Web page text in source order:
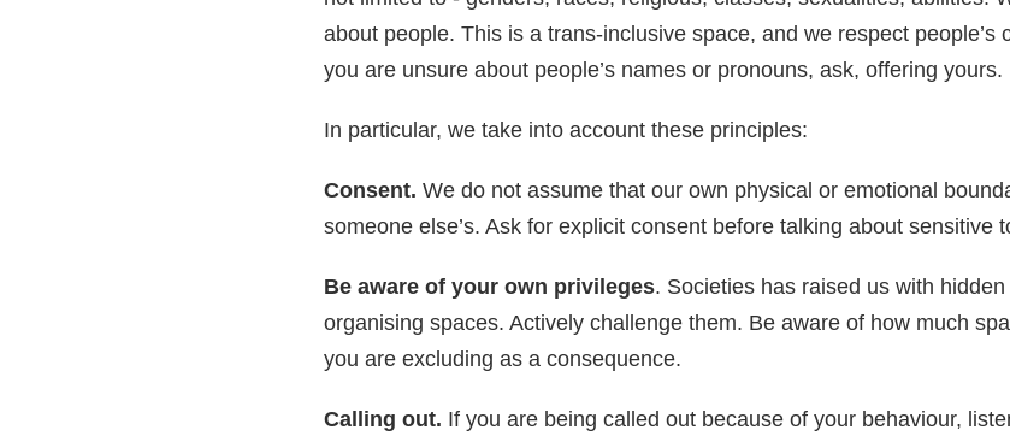
about people. This is a trans-inclusive space, and we respect people’s
you are unsure about people’s names or pronouns, ask, offering yours.
In particular, we take into account these principles:
Consent. We do not assume that our own physical or emotional
someone else’s. Ask for explicit consent before talking about sensitive
Be aware of your own privileges. Societies has raised us with
organising spaces. Actively challenge them. Be aware of how much
you are excluding as a consequence.
Calling out. If you are being called out because of your behaviour,